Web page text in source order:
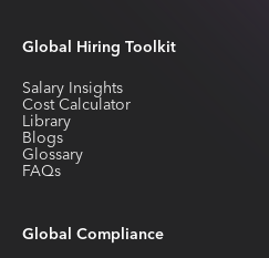
Global Hiring Toolkit
Salary Insights
Cost Calculator
Library
Blogs
Glossary
FAQs
Global Compliance